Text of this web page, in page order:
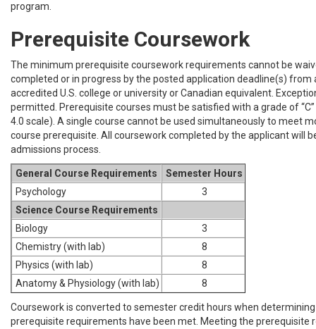
program.
Prerequisite Coursework
The minimum prerequisite coursework requirements cannot be
completed or in progress by the posted application deadline(s) from
accredited U.S. college or university or Canadian equivalent.
permitted. Prerequisite courses must be satisfied with a grade of
4.0 scale). A single course cannot be used simultaneously to meet
course prerequisite. All coursework completed by the applicant will
admissions process.
General Course Requirements
Semester Hours
Psychology
3
Science Course Requirements
Biology
3
Chemistry (with lab)
8
Physics (with lab)
8
Anatomy & Physiology (with lab)
8
Coursework is converted to semester credit hours when
prerequisite requirements have been met. Meeting the prerequisite